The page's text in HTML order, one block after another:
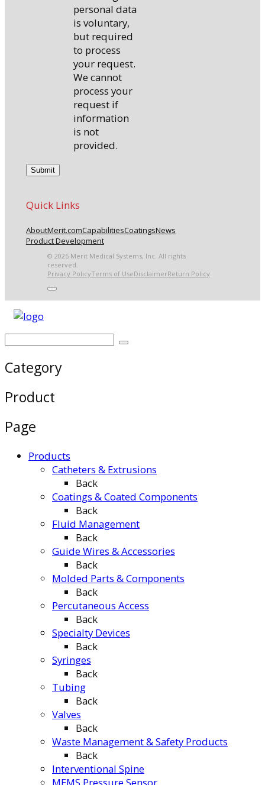
personal data
is voluntary,
but required
to process
your request.
We cannot
process your
request if
information
is not
provided.
Quick Links
AboutMerit.comCapabilitiesCoatingsNews
Product Development
© 2026 Merit Medical Systems, Inc. All rights
reserved.
Privacy PolicyTerms of UseDisclaimerReturn Policy
Category
Product
Page
Products
Catheters & Extrusions
Back
Coatings & Coated Components
Back
Fluid Management
Back
Guide Wires & Accessories
Back
Molded Parts & Components
Back
Percutaneous Access
Back
Specialty Devices
Back
Syringes
Back
Tubing
Back
Valves
Back
Waste Management & Safety Products
Back
Interventional Spine
MEMS Pressure Sensor